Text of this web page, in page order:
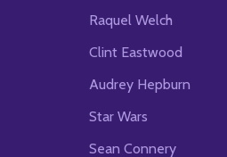
Raquel Welch
Clint Eastwood
Audrey Hepburn
Star Wars
Sean Connery